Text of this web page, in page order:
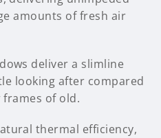
amounts of fresh air
deliver a slimline
looking after compared
of old.
thermal efficiency,